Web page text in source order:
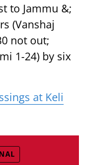
to Jammu &;
(Vanshaj
not out;
1-24) by six
at Keli